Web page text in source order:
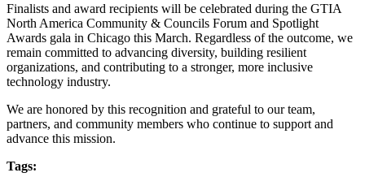
Finalists and award recipients will be celebrated during the GTIA
North America Community & Councils Forum and Spotlight
Awards gala in Chicago this March. Regardless of the outcome, we
remain committed to advancing diversity, building resilient
organizations, and contributing to a stronger, more inclusive
technology industry.
We are honored by this recognition and grateful to our team,
partners, and community members who continue to support and
advance this mission.
Tags: